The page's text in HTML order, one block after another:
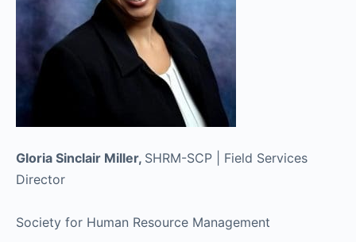
Gloria Sinclair Miller, SHRM-SCP | Field Services
Director
Society for Human Resource Management